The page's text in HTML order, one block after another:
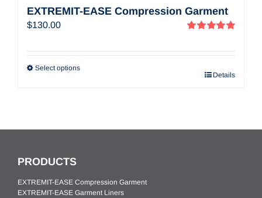
EXTREMIT-EASE Compression Garment
$130.00
Select options
Details
PRODUCTS
EXTREMIT-EASE Compression Garment
EXTREMIT-EASE Garment Liners